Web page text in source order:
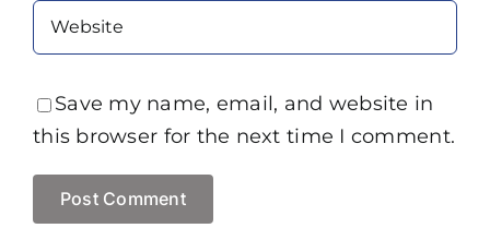
Save my name, email, and website in
this browser for the next time I comment.